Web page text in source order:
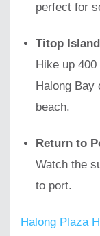
perfect for
Titop
Hike up
Halong Bay
beach.
Return to
Watch the
to port.
Halong Plaza